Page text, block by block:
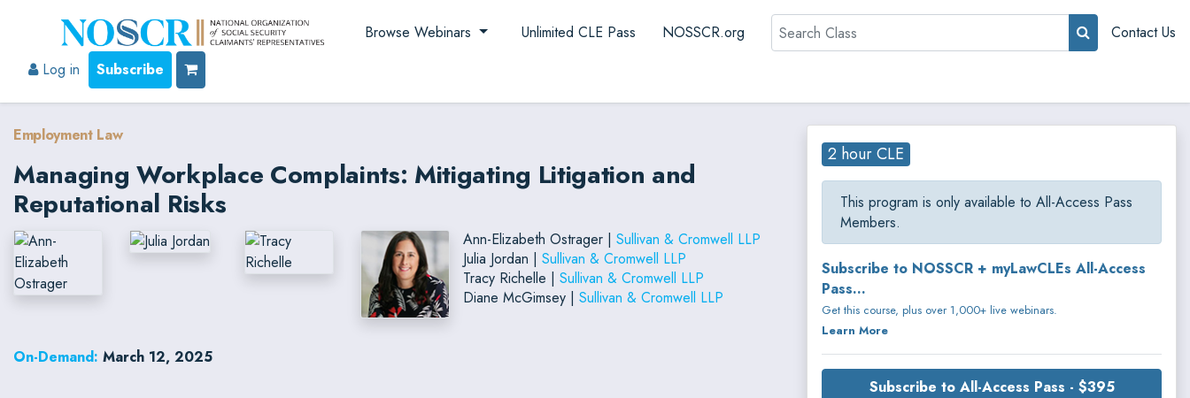
Browse Webinars Unlimited CLE Pass NOSSCR.org Search
Contact Us
Log in
Subscribe
Employment Law
Managing Workplace Complaints: Mitigating Litigation and
Reputational Risks
Ann-Elizabeth Ostrager | Sullivan & Cromwell LLP
Julia Jordan | Sullivan & Cromwell LLP
Tracy Richelle | Sullivan & Cromwell LLP
Diane McGimsey | Sullivan & Cromwell LLP
On-Demand: March 12, 2025
2 hour CLE
This program is only available to All-Access Pass
Members.
Subscribe to NOSSCR + myLawCLEs All-Access
Pass...
Get this course, plus over 1,000+ live webinars.
Learn More
Subscribe to All-Access Pass - $395